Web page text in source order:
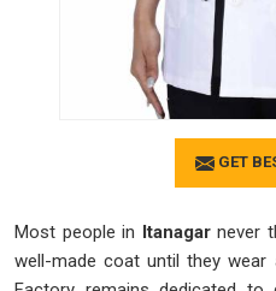
GET
Most people in Itanagar never
well-made coat until they wear